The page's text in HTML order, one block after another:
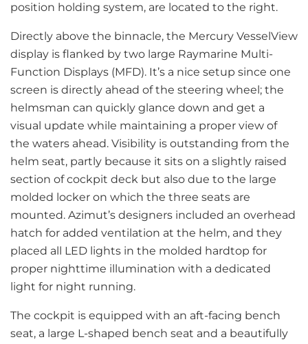
position holding system, are located to the right.
Directly above the binnacle, the Mercury VesselView
display is flanked by two large Raymarine Multi-
Function Displays (MFD). It’s a nice setup since one
screen is directly ahead of the steering wheel; the
helmsman can quickly glance down and get a
visual update while maintaining a proper view of
the waters ahead. Visibility is outstanding from the
helm seat, partly because it sits on a slightly raised
section of cockpit deck but also due to the large
molded locker on which the three seats are
mounted. Azimut’s designers included an overhead
hatch for added ventilation at the helm, and they
placed all LED lights in the molded hardtop for
proper nighttime illumination with a dedicated
light for night running.
The cockpit is equipped with an aft-facing bench
seat, a large L-shaped bench seat and a beautifully